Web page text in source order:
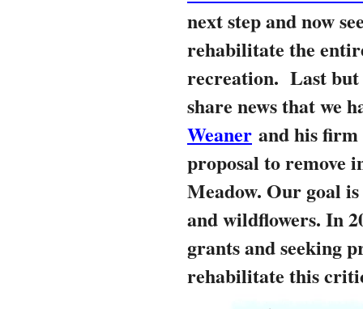
next step and now
rehabilitate the
recreation. Last but
share news that we
Weaner and his
proposal to remove
Meadow. Our goal
and wildflowers. In
grants and seeking
rehabilitate this